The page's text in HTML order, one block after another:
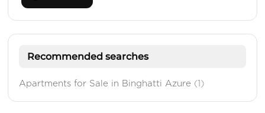
Recommended searches
Apartments for Sale in Binghatti Azure (1)